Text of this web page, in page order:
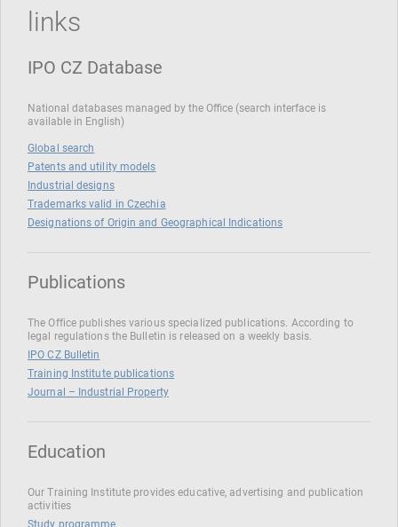
links
IPO CZ Database
National databases managed by the Office (search interface is
available in English)
Global search
Patents and utility models
Industrial designs
Trademarks valid in Czechia
Designations of Origin and Geographical Indications
Publications
The Office publishes various specialized publications. According to
legal regulations the Bulletin is released on a weekly basis.
IPO CZ Bulletin
Training Institute publications
Journal – Industrial Property
Education
Our Training Institute provides educative, advertising and publication
activities
Study programme